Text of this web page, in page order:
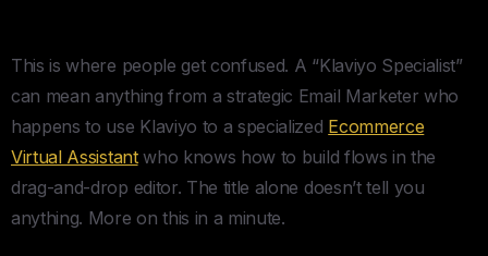
This is where people get confused. A “Klaviyo Specialist”
can mean anything from a strategic Email Marketer who
happens to use Klaviyo to a specialized Ecommerce
Virtual Assistantwho knows how to build flows in the
drag-and-drop editor. The title alone doesn’t tell you
anything. More on this in a minute.